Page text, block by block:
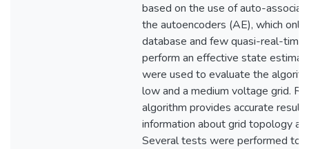
based on the use of auto-
the autoencoders (AE), which only
database and few quasi-real-
perform an effective state
were used to evaluate the
low and a medium voltage grid.
algorithm provides accurate
information about grid topology
Several tests were performed to